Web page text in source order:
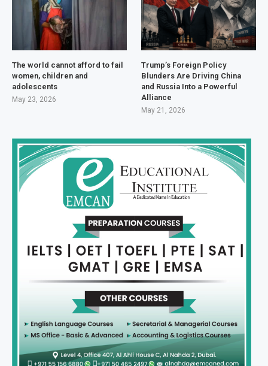
The world cannot afford to fail
women, children and
adolescents
May 23, 2026
Trump’s Foreign Policy
Blunders Are Driving China
and Russia Into a Powerful
Alliance
May 21, 2026